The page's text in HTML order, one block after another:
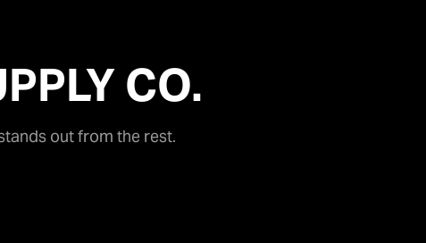
CO.
out from the rest.